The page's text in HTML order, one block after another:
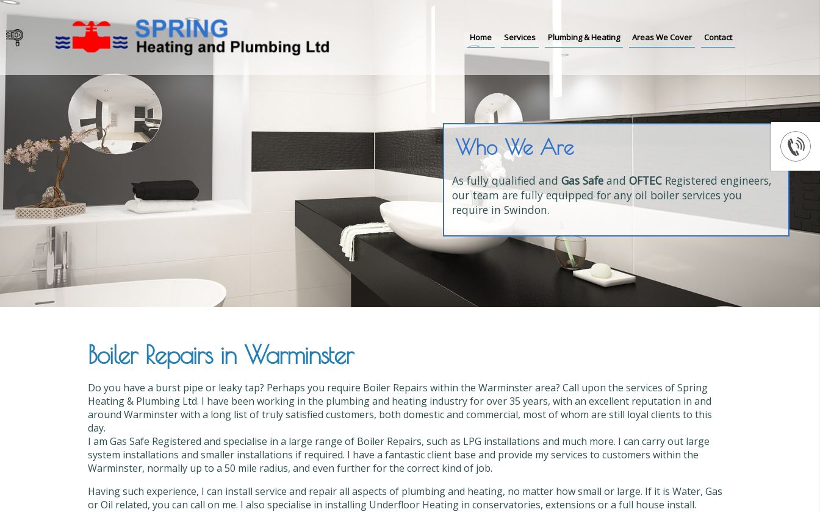
Home Services Plumbing & Heating Areas We Cover Contact
Who We Are
As fully qualified and Gas Safeand OFTEC Registered engineers,
our team are fully equipped for any oil boiler services you
require in Swindon.
Boiler Repairs in Warminster
Do you have a burst pipe or leaky tap? Perhaps you require Boiler Repairs within the Warminster area? Call upon the services of Spring
Heating & Plumbing Ltd. I have been working in the plumbing and heating industry for over 35 years, with an excellent reputation in and
around Warminster with a long list of truly satisfied customers, both domestic and commercial, most of whom are still loyal clients to this
day.
I am Gas Safe Registered and specialise in a large range of Boiler Repairs, such as LPG installations and much more. I can carry out large
system installations and smaller installations if required. I have a fantastic client base and provide my services to customers within the
Warminster, normally up to a 50 mile radius, and even further for the correct kind of job.
Having such experience, I can install service and repair all aspects of plumbing and heating, no matter how small or large. If it is Water, Gas
or Oil related, you can call on me. I also specialise in installing Underfloor Heating in conservatories, extensions or a full house install.